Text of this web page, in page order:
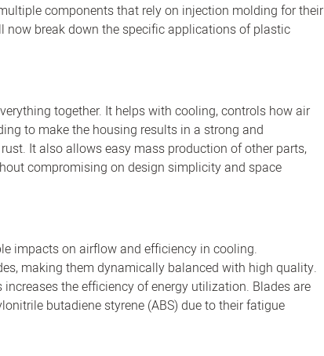
components that rely on injection molding for their
now break down the specific applications of plastic
together. It helps with cooling, controls how air
to make the housing results in a strong and
It also allows easy mass production of other parts,
compromising on design simplicity and space
impacts on airflow and efficiency in cooling.
making them dynamically balanced with high quality.
the efficiency of energy utilization. Blades are
butadiene styrene (ABS) due to their fatigue